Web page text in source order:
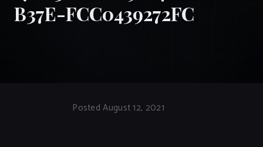
B37E-FCC0439272FC
Posted August 12, 2021